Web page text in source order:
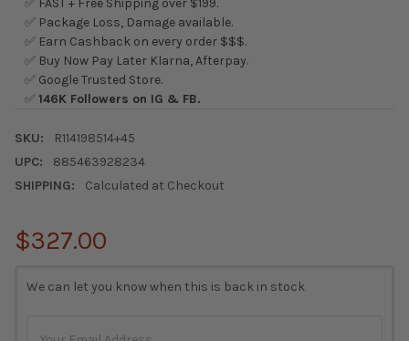
✅ FAST + Free Shipping over $199.
✅ Package Loss, Damage available.
✅ Earn Cashback on every order $$$.
✅ Buy Now Pay Later Klarna, Afterpay.
✅ Google Trusted Store.
✅146K Followers on IG & FB.
SKU:
R114198514+45
UPC:
885463928234
SHIPPING:
Calculated at Checkout
$327.00
STOCK:
We can let you know when this is back in stock